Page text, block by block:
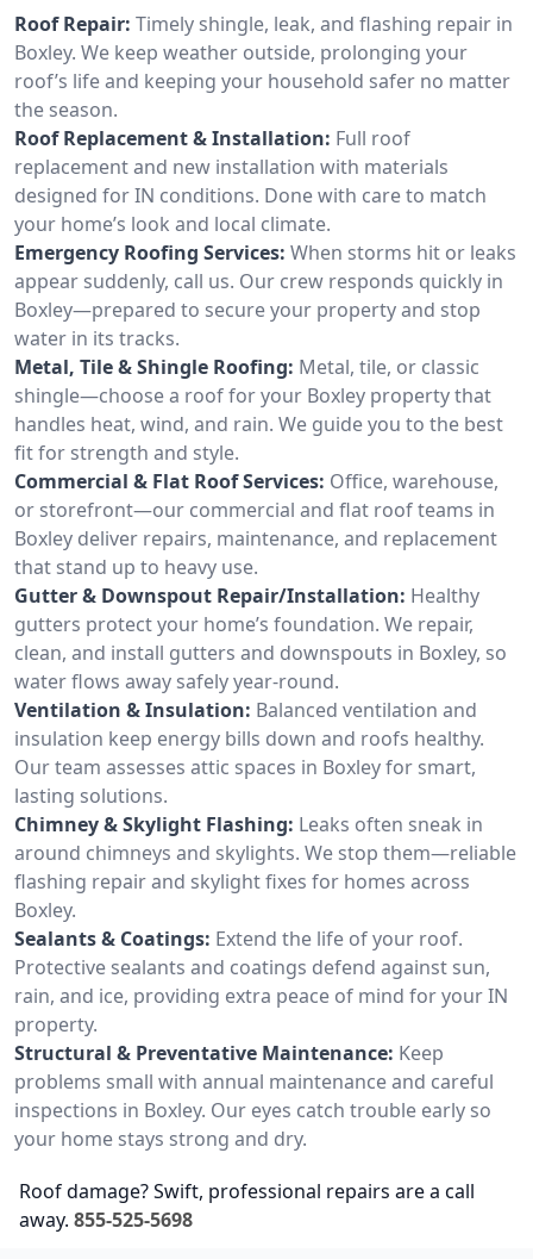
Roof Repair: Timely shingle, leak, and flashing repair in
Boxley. We keep weather outside, prolonging your
roof’s life and keeping your household safer no matter
the season.
Roof Replacement & Installation: Full roof
replacement and new installation with materials
designed for IN conditions. Done with care to match
your home’s look and local climate.
Emergency Roofing Services: When storms hit or leaks
appear suddenly, call us. Our crew responds quickly in
Boxley—prepared to secure your property and stop
water in its tracks.
Metal, Tile & Shingle Roofing: Metal, tile, or classic
shingle—choose a roof for your Boxley property that
handles heat, wind, and rain. We guide you to the best
fit for strength and style.
Commercial & Flat Roof Services: Office, warehouse,
or storefront—our commercial and flat roof teams in
Boxley deliver repairs, maintenance, and replacement
that stand up to heavy use.
Gutter & Downspout Repair/Installation: Healthy
gutters protect your home’s foundation. We repair,
clean, and install gutters and downspouts in Boxley, so
water flows away safely year-round.
Ventilation & Insulation: Balanced ventilation and
insulation keep energy bills down and roofs healthy.
Our team assesses attic spaces in Boxley for smart,
lasting solutions.
Chimney & Skylight Flashing: Leaks often sneak in
around chimneys and skylights. We stop them—reliable
flashing repair and skylight fixes for homes across
Boxley.
Sealants & Coatings: Extend the life of your roof.
Protective sealants and coatings defend against sun,
rain, and ice, providing extra peace of mind for your IN
property.
Structural & Preventative Maintenance: Keep
problems small with annual maintenance and careful
inspections in Boxley. Our eyes catch trouble early so
your home stays strong and dry.
Roof damage? Swift, professional repairs are a call
away. 855-525-5698